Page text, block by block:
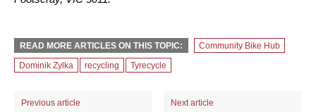
READ MORE ARTICLES ON THIS TOPIC:
Community Bike Hub
Dominik Zylka
recycling Tyrecycle
Previous article Next article